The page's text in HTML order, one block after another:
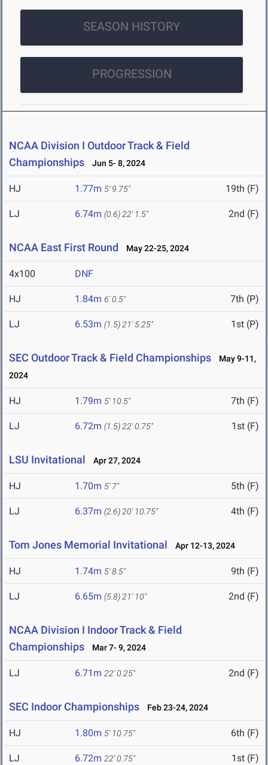
SEASON HISTORY
PROGRESSION
NCAA Division I Outdoor Track & Field
Championships
Jun 5- 8, 2024
HJ 1.77m 5' 9.75" 19th (F)
LJ 6.74m (0.6) 22' 1.5" 2nd (F)
NCAA East First Round May 22-25, 2024
4x100 DNF
HJ 1.84m 6' 0.5" 7th (P)
LJ 6.53m (1.5) 21' 5.25" 1st (P)
SEC Outdoor Track & Field Championships
May 9-11,
2024
HJ 1.79m 5' 10.5" 7th (F)
LJ 6.72m (1.5) 22' 0.75" 1st (F)
LSU Invitational Apr 27, 2024
HJ 1.70m 5' 7" 5th (F)
LJ 6.37m (2.6) 20' 10.75" 4th (F)
Tom Jones Memorial Invitational Apr 12-13, 2024
HJ 1.74m 5' 8.5" 9th (F)
LJ 6.65m (5.8) 21' 10" 2nd (F)
NCAA Division I Indoor Track & Field
Championships
Mar 7- 9, 2024
LJ 6.71m 22' 0.25" 2nd (F)
SEC Indoor Championships Feb 23-24, 2024
HJ 1.80m 5' 10.75" 6th (F)
LJ 6.72m 22' 0.75" 1st (F)